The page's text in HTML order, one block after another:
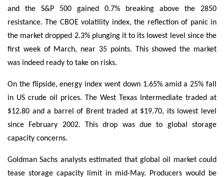
and the S&P 500 gained 0.7% breaking above the 2850
resistance. The CBOE volatility index, the reflection of panic in
the market dropped 2.3% plunging it to its lowest level since the
first week of March, near 35 points. This showed the market
was indeed ready to take on risks.
On the flipside, energy index went down 1.65% amid a 25% fall
in US crude oil prices. The West Texas Intermediate traded at
$12.80 and a barrel of Brent traded at $19.70, its lowest level
since February 2002. This drop was due to global storage
capacity concerns.
Goldman Sachs analysts estimated that global oil market could
tease storage capacity limit in mid-May. Producers would be